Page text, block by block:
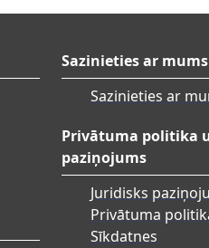
Sazinieties ar mums
Sazinieties ar
Privātuma politika
paziņojums
Juridisks
Privātuma
Sīkdatnes